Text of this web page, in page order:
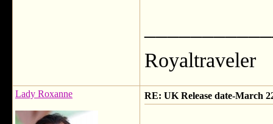
Royaltraveler
Lady Roxanne RE: UK Release date-March